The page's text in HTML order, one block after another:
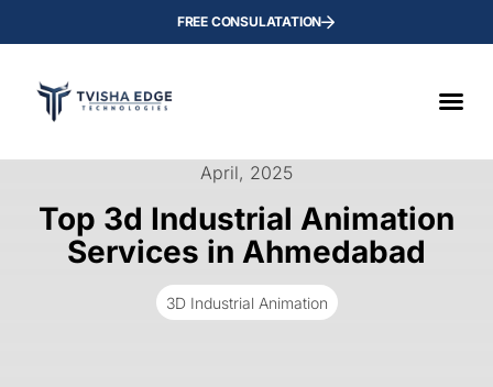
FREE CONSULATATION
April, 2025
Top 3d Industrial Animation
Services in Ahmedabad
3D Industrial Animation